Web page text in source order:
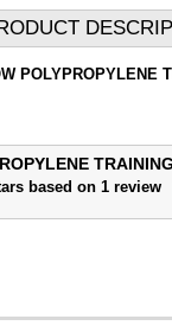
POLYPROPYLENE
based on 1 review